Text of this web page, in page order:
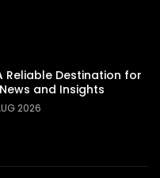
Reliable Destination for
and Insights
2026